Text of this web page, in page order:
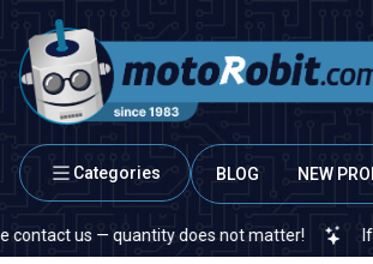
Categories BLOG NEW
— quantity does not matter! If you cannot